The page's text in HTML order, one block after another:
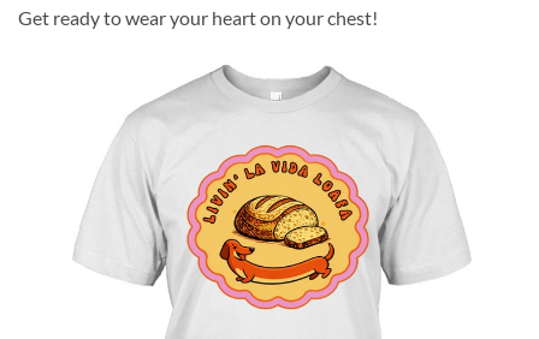
Get ready to wear your heart on your chest!